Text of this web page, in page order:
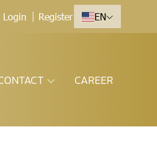
Login Register EN
CAREER